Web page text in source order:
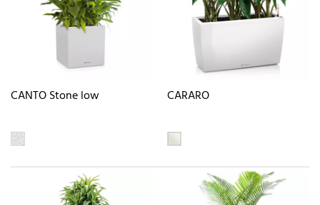
CANTO Stone low CARARO